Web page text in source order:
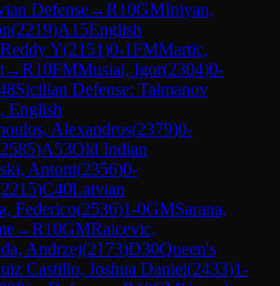
Defense→R10GMIniyan,
(2219)A15English
Y(2151)0-1FMMartic,
→R10FMMusial, Igor(2304)0-
Sicilian Defense: Taimanov
English
Alexandros(2379)0-
2585)A53Old Indian
Antoni(2356)0-
2215)C40Latvian
Federico(2536)1-0GMSarana,
→R10GMRaicevic,
Andrzej(2173)D30Queen's
Castillo, Joshua Daniel(2433)1-